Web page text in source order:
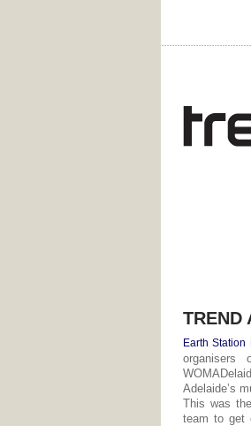
TREND
Earth Station
organisers
Adelaide’s
This was
team to get